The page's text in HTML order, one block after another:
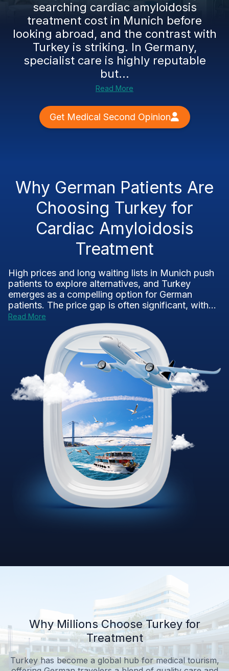
searching cardiac amyloidosis
treatment cost in Munich before
looking abroad, and the contrast with
Turkey is striking. In Germany,
specialist care is highly reputable
but...
Read More
Get Medical Second Opinion
Why German Patients Are
Choosing Turkey for
Cardiac Amyloidosis
Treatment
High prices and long waiting lists in Munich push
patients to explore alternatives, and Turkey
emerges as a compelling option for German
patients. The price gap is often significant, with...
Read More
Why Millions Choose Turkey for
Treatment
Turkey has become a global hub for medical tourism,